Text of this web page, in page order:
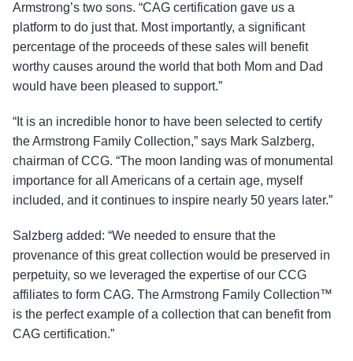
Armstrong’s two sons. “CAG certification gave us a
platform to do just that. Most importantly, a significant
percentage of the proceeds of these sales will benefit
worthy causes around the world that both Mom and Dad
would have been pleased to support.”
“It is an incredible honor to have been selected to certify
the Armstrong Family Collection,” says Mark Salzberg,
chairman of CCG. “The moon landing was of monumental
importance for all Americans of a certain age, myself
included, and it continues to inspire nearly 50 years later.”
Salzberg added: “We needed to ensure that the
provenance of this great collection would be preserved in
perpetuity, so we leveraged the expertise of our CCG
affiliates to form CAG. The Armstrong Family Collection™
is the perfect example of a collection that can benefit from
CAG certification.”